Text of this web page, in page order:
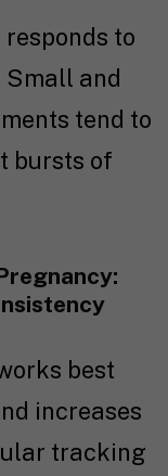
to
Small and
tend to
bursts of
:
best
increases
tracking